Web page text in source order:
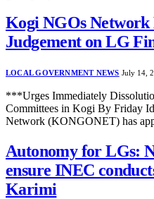
Kogi NGOs
Judgement on LG
LOCAL GOVERNMENT NEWS July 14,
***Urges Immediately
Committees in Kogi By Friday
Network (KONGONET) has
Autonomy for LGs:
ensure INEC
Karimi